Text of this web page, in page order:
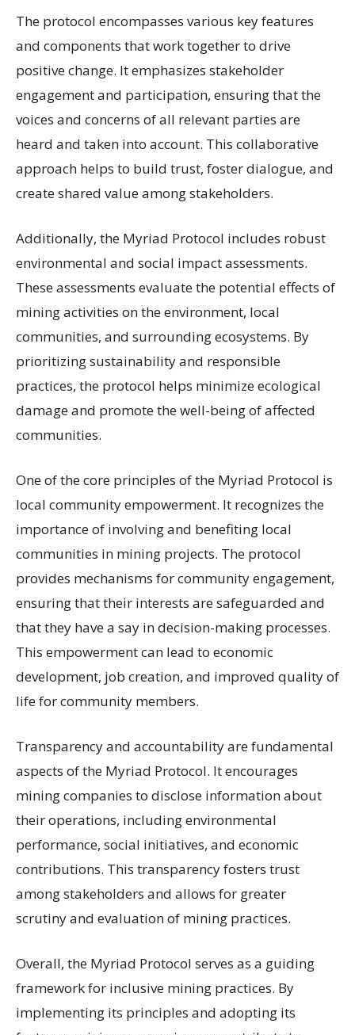
The protocol encompasses various key features
and components that work together to drive
positive change. It emphasizes stakeholder
engagement and participation, ensuring that the
voices and concerns of all relevant parties are
heard and taken into account. This collaborative
approach helps to build trust, foster dialogue, and
create shared value among stakeholders.
Additionally, the Myriad Protocol includes robust
environmental and social impact assessments.
These assessments evaluate the potential effects of
mining activities on the environment, local
communities, and surrounding ecosystems. By
prioritizing sustainability and responsible
practices, the protocol helps minimize ecological
damage and promote the well-being of affected
communities.
One of the core principles of the Myriad Protocol is
local community empowerment. It recognizes the
importance of involving and benefiting local
communities in mining projects. The protocol
provides mechanisms for community engagement,
ensuring that their interests are safeguarded and
that they have a say in decision-making processes.
This empowerment can lead to economic
development, job creation, and improved quality of
life for community members.
Transparency and accountability are fundamental
aspects of the Myriad Protocol. It encourages
mining companies to disclose information about
their operations, including environmental
performance, social initiatives, and economic
contributions. This transparency fosters trust
among stakeholders and allows for greater
scrutiny and evaluation of mining practices.
Overall, the Myriad Protocol serves as a guiding
framework for inclusive mining practices. By
implementing its principles and adopting its